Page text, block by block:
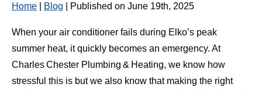
Home Blog | Published on June 19th, 2025
When your air conditioner fails during Elko’s peak
summer heat, it quickly becomes an emergency. At
Charles Chester Plumbing & Heating, we know how
stressful this is but we also know that making the right